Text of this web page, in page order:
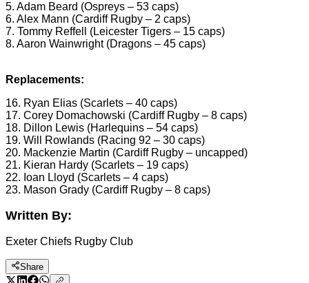
5. Adam Beard (Ospreys – 53 caps)
6. Alex Mann (Cardiff Rugby – 2 caps)
7. Tommy Reffell (Leicester Tigers – 15 caps)
8. Aaron Wainwright (Dragons – 45 caps)
Replacements:
16. Ryan Elias (Scarlets – 40 caps)
17. Corey Domachowski (Cardiff Rugby – 8 caps)
18. Dillon Lewis (Harlequins – 54 caps)
19. Will Rowlands (Racing 92 – 30 caps)
20. Mackenzie Martin (Cardiff Rugby – uncapped)
21. Kieran Hardy (Scarlets – 19 caps)
22. Ioan Lloyd (Scarlets – 4 caps)
23. Mason Grady (Cardiff Rugby – 8 caps)
Written By:
Exeter Chiefs Rugby Club
Share